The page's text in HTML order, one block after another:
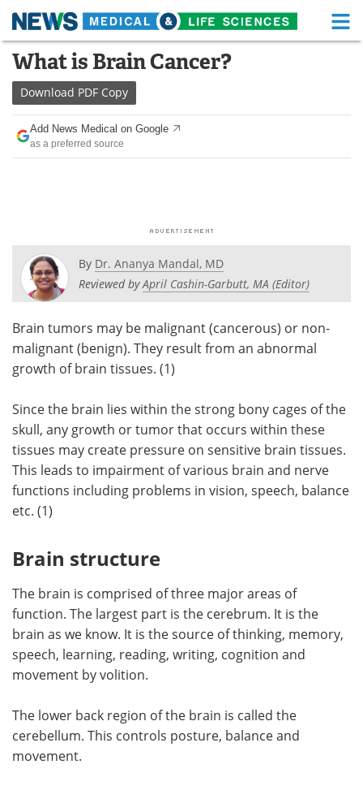
Skip
content
Medical Home Life Sciences Home
About
News
Posters Podcasts
Newsletters
Health & Personal Care Contact
Search Become a Member
What is Brain Cancer?
Download PDF Copy
Add News Medical on Google
as a preferred source
By Dr. Ananya Mandal, MD
Reviewed byApril Cashin-Garbutt, MA (Editor)
Brain tumors may be malignant (cancerous) or non-
malignant (benign). They result from an abnormal
growth of brain tissues. (1)
Since the brain lies within the strong bony cages of the
skull, any growth or tumor that occurs within these
tissues may create pressure on sensitive brain tissues.
This leads to impairment of various brain and nerve
functions including problems in vision, speech, balance
etc. (1)
Brain structure
The brain is comprised of three major areas of
function. The largest part is the cerebrum. It is the
brain as we know. It is the source of thinking, memory,
speech, learning, reading, writing, cognition and
movement by volition.
The lower back region of the brain is called the
cerebellum. This controls posture, balance and
movement.